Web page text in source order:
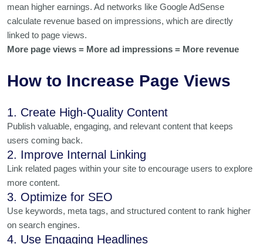
mean higher earnings. Ad networks like Google AdSense
calculate revenue based on impressions, which are directly
linked to page views.
More page views = More ad impressions = More revenue
How to Increase Page Views
1. Create High-Quality Content
Publish valuable, engaging, and relevant content that keeps
users coming back.
2. Improve Internal Linking
Link related pages within your site to encourage users to explore
more content.
3. Optimize for SEO
Use keywords, meta tags, and structured content to rank higher
on search engines.
4. Use Engaging Headlines